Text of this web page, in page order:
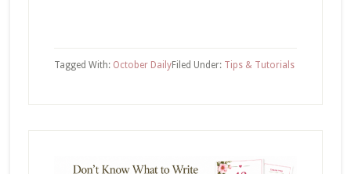
Filed Under: Tips & Tutorials
Tagged With: October Daily